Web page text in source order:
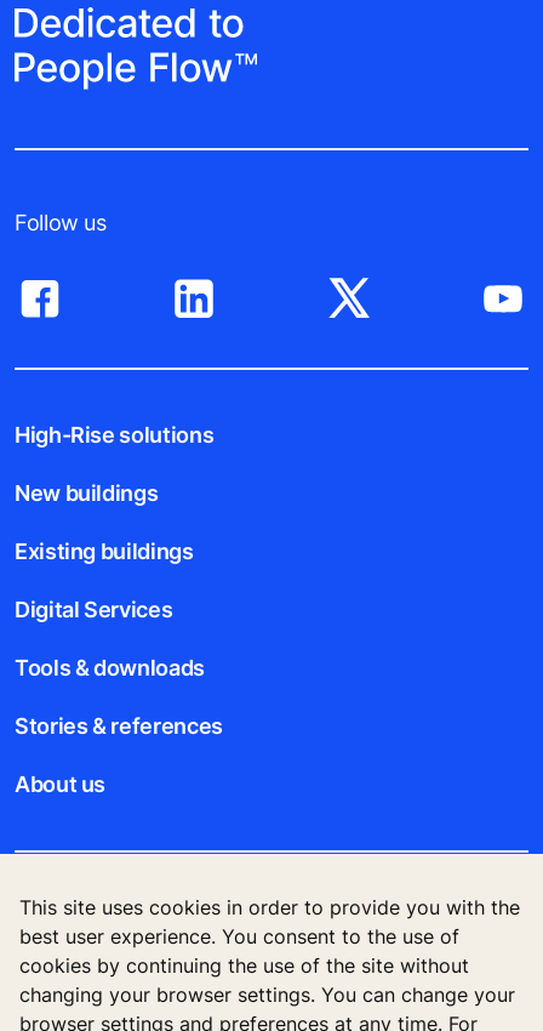
This site uses cookies in order to provide you with the
best user experience. You consent to the use of
cookies by continuing the use of the site without
changing your browser settings. You can change your
browser settings and preferences at any time. For
Follow us
High-Rise solutions
New buildings
Existing buildings
Digital Services
Tools & downloads
Stories & references
About us
Legal notice
Data File Description